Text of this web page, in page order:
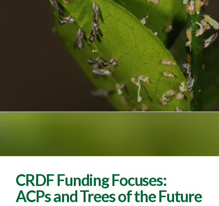
CRDF Funding Focuses:
ACPs and Trees of the Future